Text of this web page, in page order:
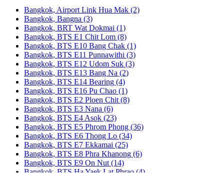
Bangkok, BTS S3 Chong Nonsi
Bangkok, BTS S5 Surasak
Bangkok, BTS S6 Saphan Taksin
Bangkok, BTS S7 Krung Thon Buri
Bangkok, BTS S8 Wongwian Yai
Bangkok, BTS S9 Pho Nimit
Bangkok, BTS Saint Louis
Bangkok, BTS Sanam Ki La
Bangkok, BTS Saphanmai
Bangkok, BTS Srinakarin 38
Bangkok, BTS W1 National Stadium
Bangkok, MRT Bang Son
Bangkok, MRT Hua Lamphong
Bangkok, MRT Huai Khwang
Bangkok, MRT Khlong Toei
Bangkok, MRT Lat Phrao
Bangkok, MRT Lumphini
Bangkok, MRT Petchburi
Bangkok, MRT Phahon Yothin
Bangkok, Airport Link Hua Mak (2)
Bangkok, Bangna (3)
Bangkok, BRT Wat Dokmai (1)
Bangkok, BTS E1 Chit Lom (8)
Bangkok, BTS E10 Bang Chak (1)
Bangkok, BTS E11 Punnawithi (3)
Bangkok, BTS E12 Udom Suk (3)
Bangkok, BTS E13 Bang Na (2)
Bangkok, BTS E14 Bearing (4)
Bangkok, BTS E16 Pu Chao (1)
Bangkok, BTS E2 Ploen Chit (8)
Bangkok, BTS E3 Nana (6)
Bangkok, BTS E4 Asok (23)
Bangkok, BTS E5 Phrom Phong (36)
Bangkok, BTS E6 Thong Lo (34)
Bangkok, BTS E7 Ekkamai (25)
Bangkok, BTS E8 Phra Khanong (6)
Bangkok, BTS E9 On Nut (14)
Bangkok, BTS Ha Yaek Lat Phrao (4)